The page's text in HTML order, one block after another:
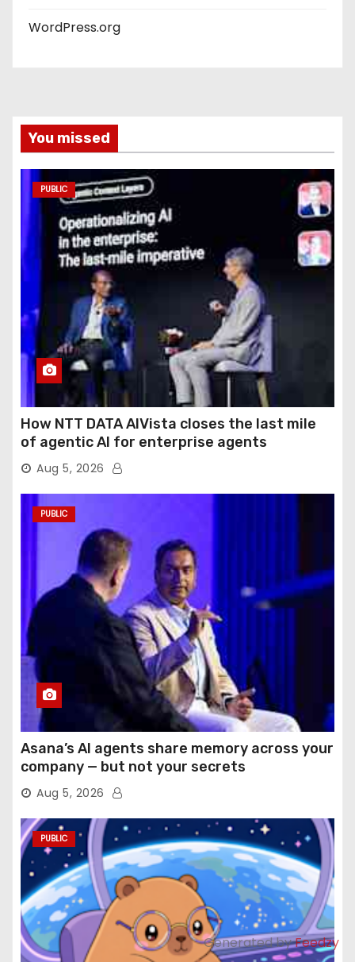
WordPress.org
You missed
PUBLIC
How NTT DATA AIVista closes the last mile
of agentic AI for enterprise agents
Aug 5, 2026
PUBLIC
Asana’s AI agents share memory across your
company — but not your secrets
Aug 5, 2026
PUBLIC
Generated byFeedzy